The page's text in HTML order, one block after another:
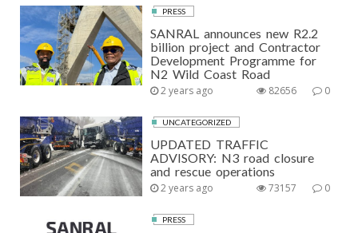
PRESS
SANRAL announces new R2.2
billion project and Contractor
Development Programme for
N2 Wild Coast Road
2 years ago 0
82656
UNCATEGORIZED
UPDATED TRAFFIC
ADVISORY: N3 road closure
and rescue operations
2 years ago 0
73157
PRESS